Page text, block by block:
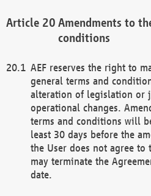
Amendments to
conditions
AEF reserves the right to
general terms and
alteration of legislation or
operational changes.
terms and conditions will
least 30 days before the
the User does not agree to
may terminate the
date.